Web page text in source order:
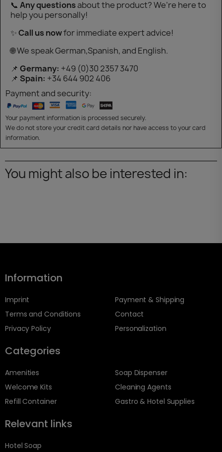
📞 Any questionsabout the product? We’re here to
help you personally!
✨Call us nowfor immediate expert advice!
🌐 We speak German,Spanish, and English.
📌 Germany: +49 (0)30 2357 3470
📌 Spain: +34 644 902 406
Payment and security:
Your payment information is processed securely.
We do not store your credit card details nor have access to your card
information.
You might also be interested in:
Information
Imprint
Terms and Conditions
Privacy Policy
Payment & Shipping
Contact
Personalization
Categories
Amenities
Welcome Kits
Refill Container
Soap Dispenser
Cleaning Agents
Gastro & Hotel Supplies
Relevant links
Hotel Soap